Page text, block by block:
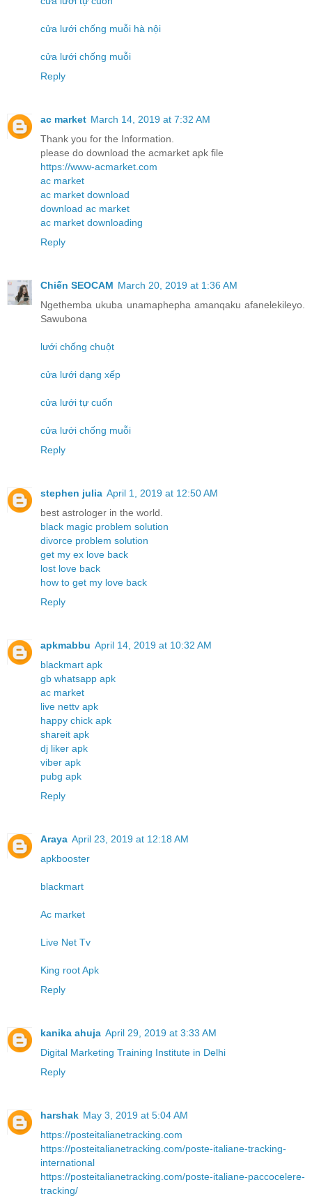
cửa lưới chống muỗi hà nội
cửa lưới chống muỗi
Reply
ac market March 14, 2019 at 7:32 AM
Thank you for the Information.
please do download the acmarket apk file
https://www-acmarket.com
ac market
ac market download
download ac market
ac market downloading
Reply
Chiến SEOCAM March 20, 2019 at 1:36 AM
Ngethemba ukuba unamaphepha amanqaku afanelekileyo.
Sawubona
lưới chống chuột
cửa lưới dạng xếp
cửa lưới tự cuốn
cửa lưới chống muỗi
Reply
stephen julia April 1, 2019 at 12:50 AM
best astrologer in the world.
black magic problem solution
divorce problem solution
get my ex love back
lost love back
how to get my love back
Reply
apkmabbu April 14, 2019 at 10:32 AM
blackmart apk
gb whatsapp apk
ac market
live nettv apk
happy chick apk
shareit apk
dj liker apk
viber apk
pubg apk
Reply
Araya April 23, 2019 at 12:18 AM
apkbooster
blackmart
Ac market
Live Net Tv
King root Apk
Reply
kanika ahuja April 29, 2019 at 3:33 AM
Digital Marketing Training Institute in Delhi
Reply
harshak May 3, 2019 at 5:04 AM
https://posteitalianetracking.com
https://posteitalianetracking.com/poste-italiane-tracking-
international
https://posteitalianetracking.com/poste-italiane-paccocelere-
tracking/